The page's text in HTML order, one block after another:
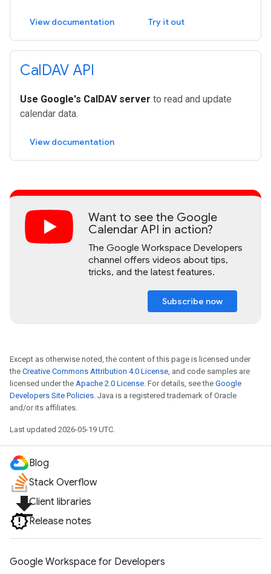
View documentation Try it out
CalDAV API
Use Google's CalDAV server to read and update
calendar data.
View documentation
Want to see the Google
Calendar API in action?
The Google Workspace Developers
channel offers videos about tips,
tricks, and the latest features.
Subscribe now
Except as otherwise noted, the content of this page is licensed under
the Creative Commons Attribution 4.0 License , and code samples are
licensed under the Apache 2.0 License . For details, see the Google
Developers Site Policies . Java is a registered trademark of Oracle
and/or its affiliates.
Last updated 2026-05-19 UTC.
Blog
Stack Overflow
file_downloadClient libraries
Release notes
Google Workspace for Developers